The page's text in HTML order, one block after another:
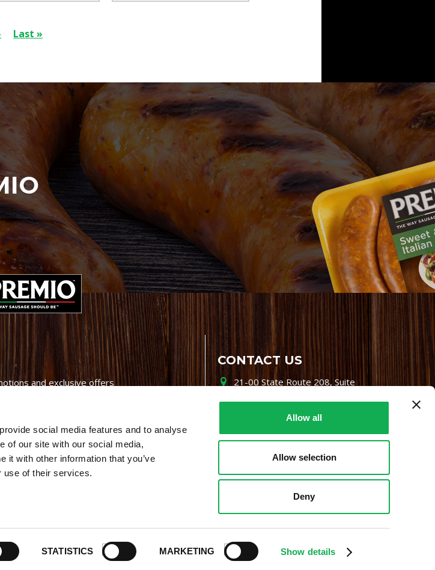
social media features and to analyse
of our site with our social media,
it with other information that you’ve
use of their services.
STATISTICS MARKETING Show details
Allow all
Allow selection
Deny
Last »
and exclusive offers
Policy
CONTACT US
21-00 State Route 208, Suite
800-864-7622
i-mgr@premiofoods.com